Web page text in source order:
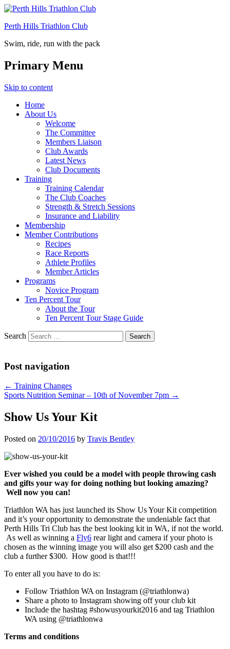
Perth Hills Triathlon Club
Swim, ride, run with the pack
Primary Menu
Skip to content
Home
About Us
Welcome
The Committee
Members Liaison
Club Awards
Latest News
Club Documents
Training
Training Calendar
The Club Coaches
Strength & Stretch Sessions
Insurance and Liability
Membership
Member Contributions
Recipes
Race Reports
Athlete Profiles
Member Articles
Programs
Novice Program
Ten Percent Tour
About the Tour
Ten Percent Tour Stage Guide
Search
Post navigation
← Training Changes
Sports Nutrition Seminar – 10th of November 7pm →
Show Us Your Kit
Posted on 20/10/2016 by Travis Bentley
Ever wished you could be a model with people throwing cash
and gifts your way for doing nothing but looking amazing?
Well now you can!
Triathlon WA has just launched its Show Us Your Kit competition
and it’s your opportunity to demonstrate the undeniable fact that
Perth Hills Tri Club has the best looking kit in WA, if not the world.
As well as winning a Fly6 rear light and camera if your photo is
chosen as the winning image you will also get $200 cash and the
club a further $300. How good is that!!!
To enter all you have to do is:
Follow Triathlon WA on Instagram (@triathlonwa)
Share a photo to Instagram showing off your club kit
Include the hashtag #showusyourkit2016 and tag Triathlon
WA using @triathlonwa
Terms and conditions